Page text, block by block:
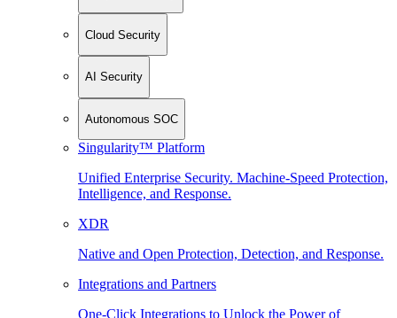
Cloud Security
AI Security
Autonomous SOC
Singularity™ Platform
Unified Enterprise Security. Machine-Speed Protection,
Intelligence, and Response.
XDR
Native and Open Protection, Detection, and Response.
Integrations and Partners
One-Click Integrations to Unlock the Power of